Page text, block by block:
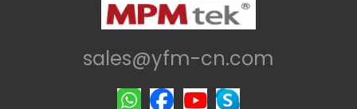
sales@yfm-cn.com